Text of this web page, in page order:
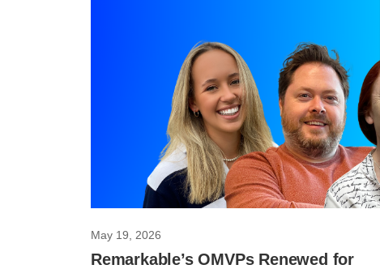
May 19, 2026
Remarkable’s OMVPs Renewed for